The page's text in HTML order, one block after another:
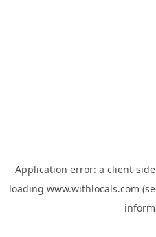
Application error: a client-
loading www.withlocals.com